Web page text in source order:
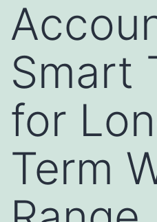
Smart
for
Term